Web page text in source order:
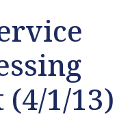
1/13)